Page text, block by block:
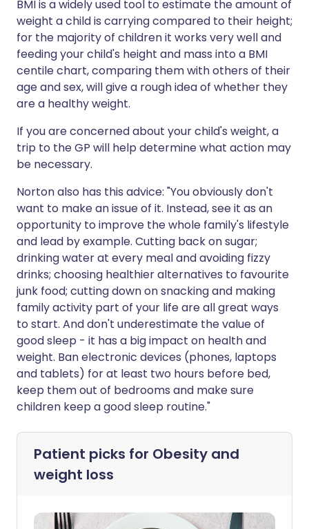
BMI is a widely used tool to estimate the amount of
weight a child is carrying compared to their height;
for the majority of children it works very well and
feeding your child's height and mass into a BMI
centile chart, comparing them with others of their
age and sex, will give a rough idea of whether they
are a healthy weight.
If you are concerned about your child's weight, a
trip to the GP will help determine what action may
be necessary.
Norton also has this advice: "You obviously don't
want to make an issue of it. Instead, see it as an
opportunity to improve the whole family's lifestyle
and lead by example. Cutting back on sugar;
drinking water at every meal and avoiding fizzy
drinks; choosing healthier alternatives to favourite
junk food; cutting down on snacking and making
family activity part of your life are all great ways
to start. And don't underestimate the value of
good sleep - it has a big impact on health and
weight. Ban electronic devices (phones, laptops
and tablets) for at least two hours before bed,
keep them out of bedrooms and make sure
children keep a good sleep routine."
Patient picks for Obesity and
weight loss